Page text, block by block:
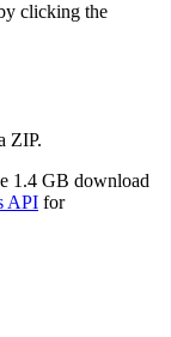
clicking the
ZIP.
1.4 GB download
API for